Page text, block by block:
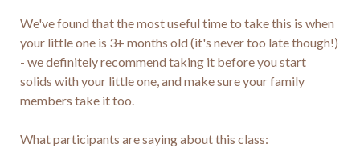
We've found that the most useful time to take this is when
your little one is 3+ months old (it's never too late though!)
- we definitely recommend taking it before you start
solids with your little one, and make sure your family
members take it too.
What participants are saying about this class: